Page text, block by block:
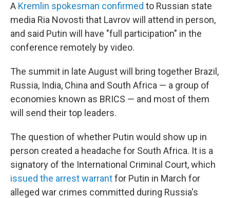
A Kremlin spokesman confirmed to Russian state
media Ria Novosti that Lavrov will attend in person,
and said Putin will have "full participation" in the
conference remotely by video.
The summit in late August will bring together Brazil,
Russia, India, China and South Africa — a group of
economies known as BRICS — and most of them
will send their top leaders.
The question of whether Putin would show up in
person created a headache for South Africa. It is a
signatory of the International Criminal Court, which
issued the arrest warrantfor Putin in March for
alleged war crimes committed during Russia's